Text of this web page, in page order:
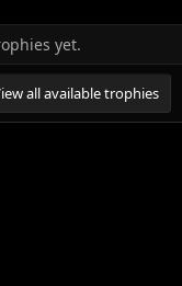
yet.
all available trophies